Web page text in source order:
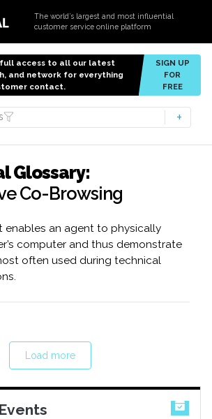
The world’s largest and most influential
customer service online platform
access to all our latest
and network for everything
contact.
SIGN UP
FOR
FREE
Glossary:
Co-Browsing
enables an agent to physically
computer and thus demonstrate
often used during technical
Load more